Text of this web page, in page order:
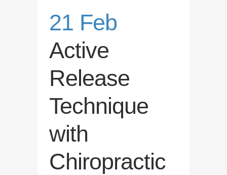
21 Feb
Active
Release
Technique
with
Chiropractic